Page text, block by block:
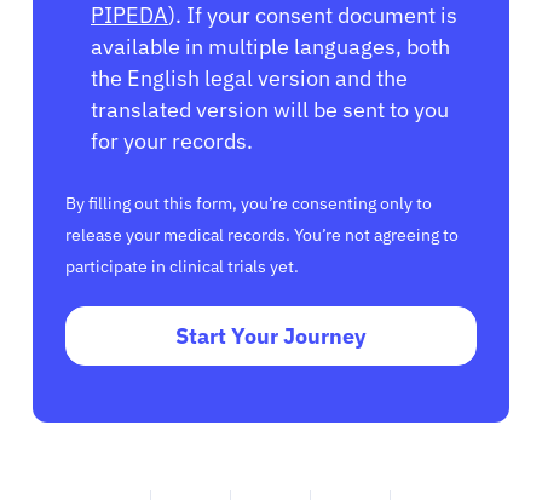
PIPEDA). If your consent document is
available in multiple languages, both
the English legal version and the
translated version will be sent to you
for your records.
By filling out this form, you’re consenting only to
release your medical records. You’re not agreeing to
participate in clinical trials yet.
Start Your Journey